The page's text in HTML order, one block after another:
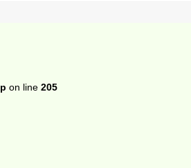
on line 205